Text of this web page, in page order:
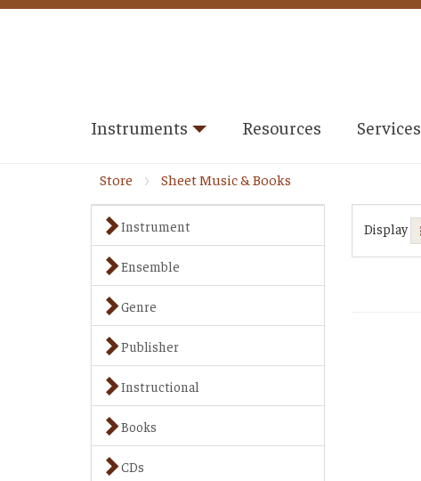
Instruments Resources Services
Store Sheet Music & Books
Instrument
Ensemble
Genre
Publisher
Instructional
Books
CDs
Display